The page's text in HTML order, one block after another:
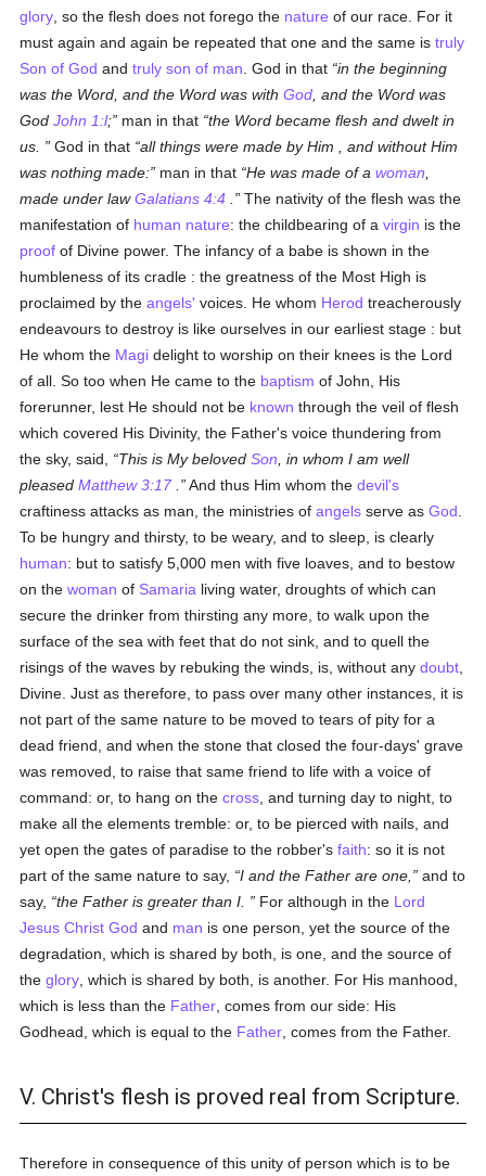
glory , so the flesh does not forego the nature of our race. For it
must again and again be repeated that one and the same istruly
Son of God andtruly son of man . God in that in the beginning
was the Word, and the Word was withGod , and the Word was
GodJohn 1:l; man in that the Word became flesh and dwelt in
us.
God in that all things were made by Him , and without Him
was nothing made:
man in that He was made of awoman
made under lawGalatians 4:4
The nativity of the flesh was the
manifestation of human nature: the childbearing of avirgin is the
proof of Divine power. The infancy of a babe is shown in the
humbleness of its cradle : the greatness of the Most High is
proclaimed by theangels' voices. He whom Herod treacherously
endeavours to destroy is like ourselves in our earliest stage : but
He whom the Magi delight to worship on their knees is the Lord
of all. So too when He came to the baptism of John, His
forerunner, lest He should not be known through the veil of flesh
which covered His Divinity, the Father's voice thundering from
the sky, said,
This is My belovedSon , in whom I am well
pleasedMatthew 3:17 And thus Him whom thedevil's
craftiness attacks as man, the ministries ofangels serve asGod
To be hungry and thirsty, to be weary, and to sleep, is clearly
human: but to satisfy 5,000 men with five loaves, and to bestow
on thewoman of Samaria living water, droughts of which can
secure the drinker from thirsting any more, to walk upon the
surface of the sea with feet that do not sink, and to quell the
risings of the waves by rebuking the winds, is, without anydoubt
Divine. Just as therefore, to pass over many other instances, it is
not part of the same nature to be moved to tears of pity for a
dead friend, and when the stone that closed the four-days' grave
was removed, to raise that same friend to life with a voice of
command: or, to hang on thecross , and turning day to night, to
make all the elements tremble: or, to be pierced with nails, and
yet open the gates of paradise to the robber'sfaith: so it is not
part of the same nature to say,
I and the Father are one,
and to
say,
the Father is greater than I. For although in the Lord
Jesus Christ God and man is one person, yet the source of the
degradation, which is shared by both, is one, and the source of
theglory , which is shared by both, is another. For His manhood,
which is less than the Father , comes from our side: His
Godhead, which is equal to the Father , comes from the Father.
V. Christ's flesh is proved real from Scripture.
Therefore in consequence of this unity of person which is to be